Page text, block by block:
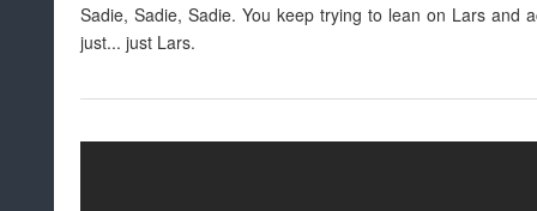
Sadie, Sadie, Sadie. You keep trying to lean on Lars and
just... just Lars.